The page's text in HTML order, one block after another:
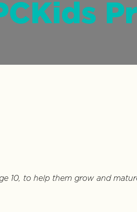
10, to help them grow and